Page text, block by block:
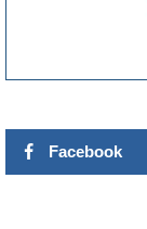
Facebook